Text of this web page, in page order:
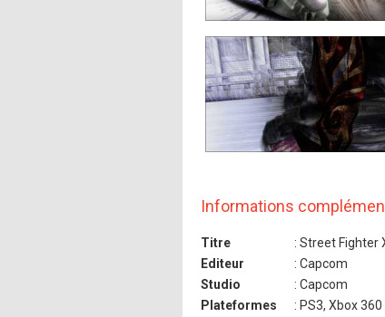
Informations
Titre
: Street Fighter
Editeur
: Capcom
Studio
: Capcom
Plateformes
: PS3, Xbox 360